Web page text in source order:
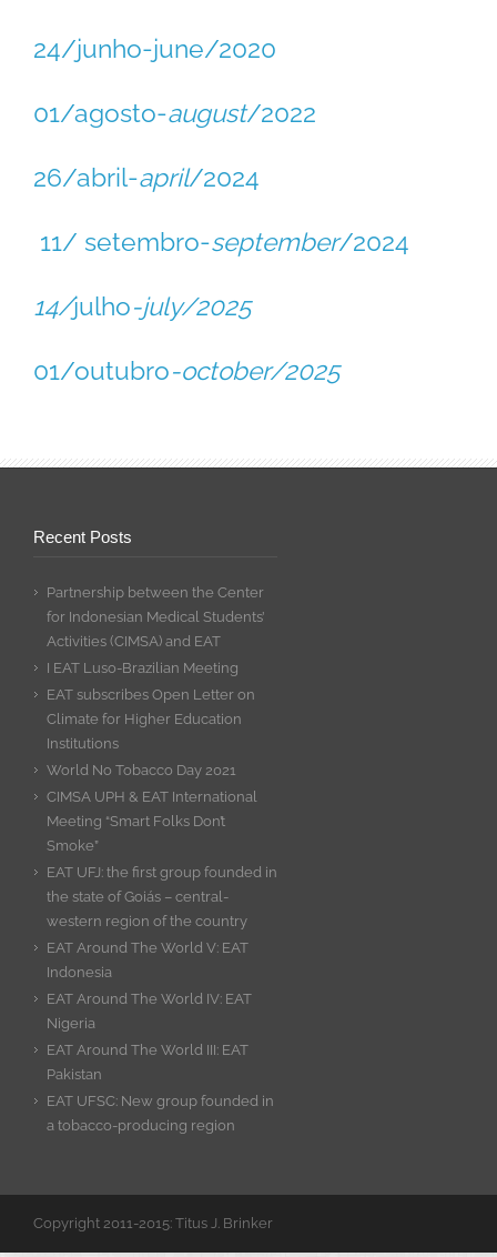
24/junho-june/2020
01/agosto-august/2022
26/abril-april/2024
11/ setembro-september/2024
14/julho-july/2025
01/outubro-october/2025
Recent Posts
Partnership between the Center
for Indonesian Medical Students’
Activities (CIMSA) and EAT
I EAT Luso-Brazilian Meeting
EAT subscribes Open Letter on
Climate for Higher Education
Institutions
World No Tobacco Day 2021
CIMSA UPH & EAT International
Meeting “Smart Folks Don’t
Smoke”
EAT UFJ: the first group founded in
the state of Goiás – central-
western region of the country
EAT Around The World V: EAT
Indonesia
EAT Around The World IV: EAT
Nigeria
EAT Around The World III: EAT
Pakistan
EAT UFSC: New group founded in
a tobacco-producing region
Copyright 2011-2015: Titus J. Brinker